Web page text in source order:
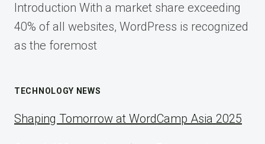
Introduction With a market share exceeding
40% of all websites, WordPress is recognized
as the foremost
TECHNOLOGY NEWS
Shaping Tomorrow at WordCamp Asia 2025